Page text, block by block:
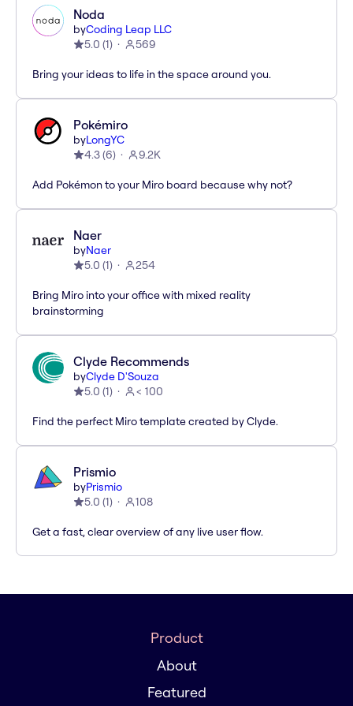
Noda
byCoding Leap LLC
5.0 (1) 569
Bring your ideas to life in the space around you.
Pokémiro
byLongYC
4.3(6) 9.2K
Add Pokémon to your Miro board because why not?
Naer
byNaer
5.0 (1) 254
Bring Miro into your office with mixed reality
brainstorming
Clyde Recommends
byClyde D'Souza
5.0 (1) < 100
Find the perfect Miro template created by Clyde.
Prismio
byPrismio
5.0 (1) 108
Get a fast, clear overview of any live user flow.
Product
About
Featured